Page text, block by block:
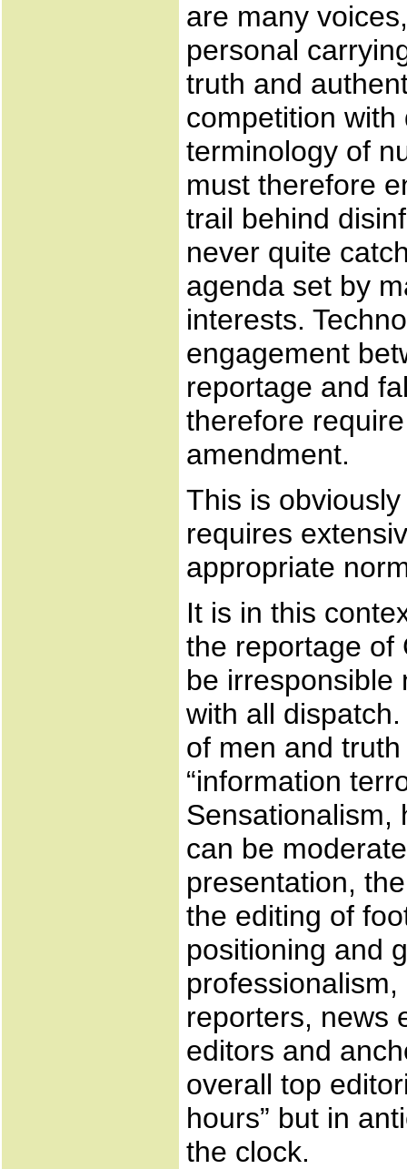
are many
personal
truth and
competition with
terminology of
must therefore
trail behind
never quite
agenda set by
interests.
engagement
reportage and
therefore
amendment.
This is
requires
appropriate
It is in this
the reportage of
be irresponsible
with all
of men and
“information
Sensationalism,
can be
presentation,
the editing of
positioning and
professionalism,
reporters, news
editors and
overall top
hours” but in
the clock.